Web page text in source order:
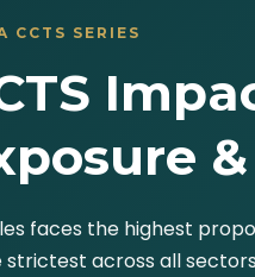
CCTS SERIES
faces the highest
across all